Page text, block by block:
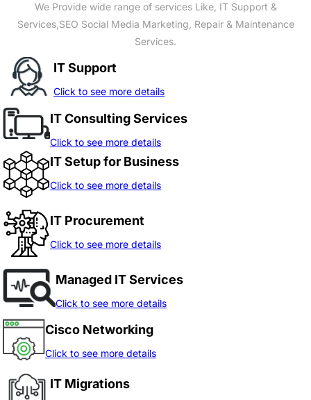
We Provide wide range of services Like, IT Support &
Services,SEO Social Media Marketing, Repair & Maintenance
Services.
IT Support
Click to see more details
IT Consulting Services
Click to see more details
IT Setup for Business
Click to see more details
IT Procurement
Click to see more details
Managed IT Services
Click to see more details
Cisco Networking
Click to see more details
IT Migrations